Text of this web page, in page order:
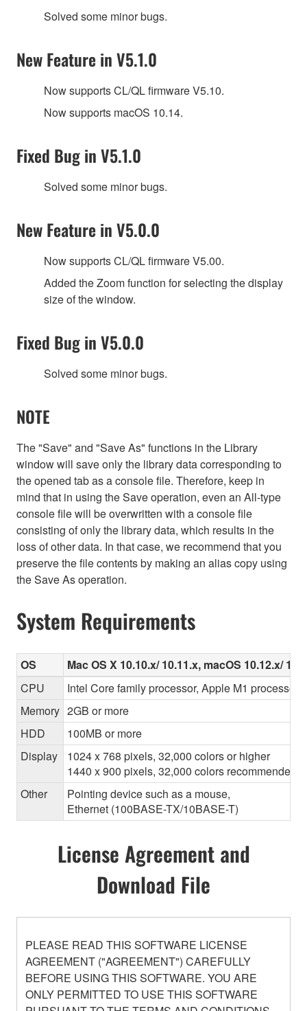
Solved some minor bugs.
New Feature in V5.1.0
Now supports CL/QL firmware V5.10.
Now supports macOS 10.14.
Fixed Bug in V5.1.0
Solved some minor bugs.
New Feature in V5.0.0
Now supports CL/QL firmware V5.00.
Added the Zoom function for selecting the display
size of the window.
Fixed Bug in V5.0.0
Solved some minor bugs.
NOTE
The "Save" and "Save As" functions in the Library
window will save only the library data corresponding to
the opened tab as a console file. Therefore, keep in
mind that in using the Save operation, even an All-type
console file will be overwritten with a console file
consisting of only the library data, which results in the
loss of other data. In that case, we recommend that you
preserve the file contents by making an alias copy using
the Save As operation.
System Requirements
OS
Mac OS X 10.10.x/ 10.11.x, macOS 10.12.x/
CPU
Intel Core family processor, Apple M1 processor
Memory 2GB or more
HDD
100MB or more
Display
1024 x 768 pixels, 32,000 colors or higher
1440 x 900 pixels, 32,000 colors recommended
Other
Pointing device such as a mouse,
Ethernet (100BASE-TX/10BASE-T)
License Agreement and
Download File
PLEASE READ THIS SOFTWARE LICENSE
AGREEMENT ("AGREEMENT") CAREFULLY
BEFORE USING THIS SOFTWARE. YOU ARE
ONLY PERMITTED TO USE THIS SOFTWARE